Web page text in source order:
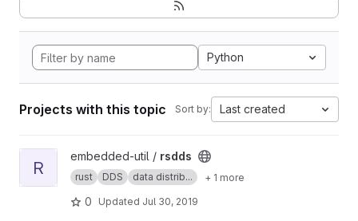
Python
Projects with this topic Sort by: Last created
View rsdds project
R
embedded-util / rsdds
rust DDS data distrib... + 1 more
0 Updated Jul 30, 2019